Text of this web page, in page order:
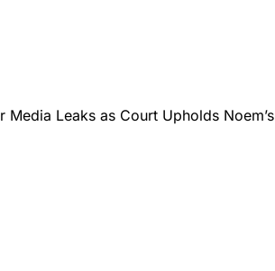
Media Leaks as Court Upholds Noem’s